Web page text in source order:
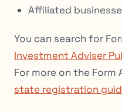
Affiliated
You can search for
Investment Adviser
For more on the Form
state registration